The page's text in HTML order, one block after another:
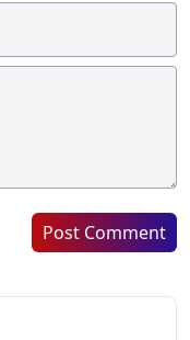
Post Comment